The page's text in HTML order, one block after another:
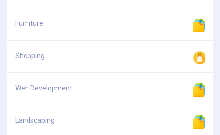
Furniture
Shopping
Web Development
Landscaping